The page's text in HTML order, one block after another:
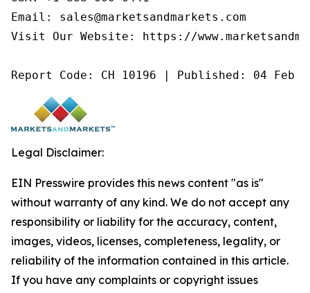
Email: sales@marketsandmarkets.com
Visit Our Website: https://
Report Code: CH 10196 | Published: 04
Legal Disclaimer:
EIN Presswire provides this news content "as is"
without warranty of any kind. We do not accept any
responsibility or liability for the accuracy, content,
images, videos, licenses, completeness, legality, or
reliability of the information contained in this article.
If you have any complaints or copyright issues